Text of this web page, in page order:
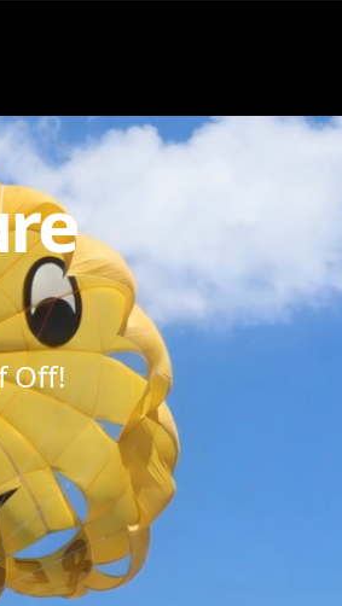
Off!